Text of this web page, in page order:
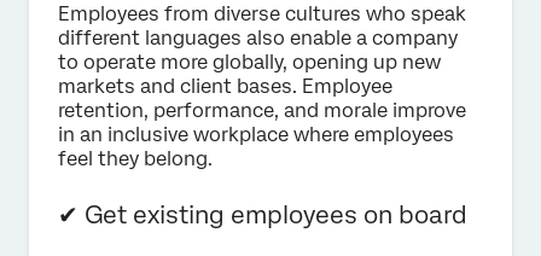
Employees from diverse cultures who speak
different languages also enable a company
to operate more globally, opening up new
markets and client bases. Employee
retention, performance, and morale improve
in an inclusive workplace where employees
feel they belong.
✔ Get existing employees on board